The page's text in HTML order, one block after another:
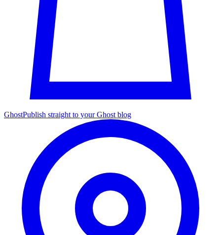
GhostPublish straight to your Ghost blog